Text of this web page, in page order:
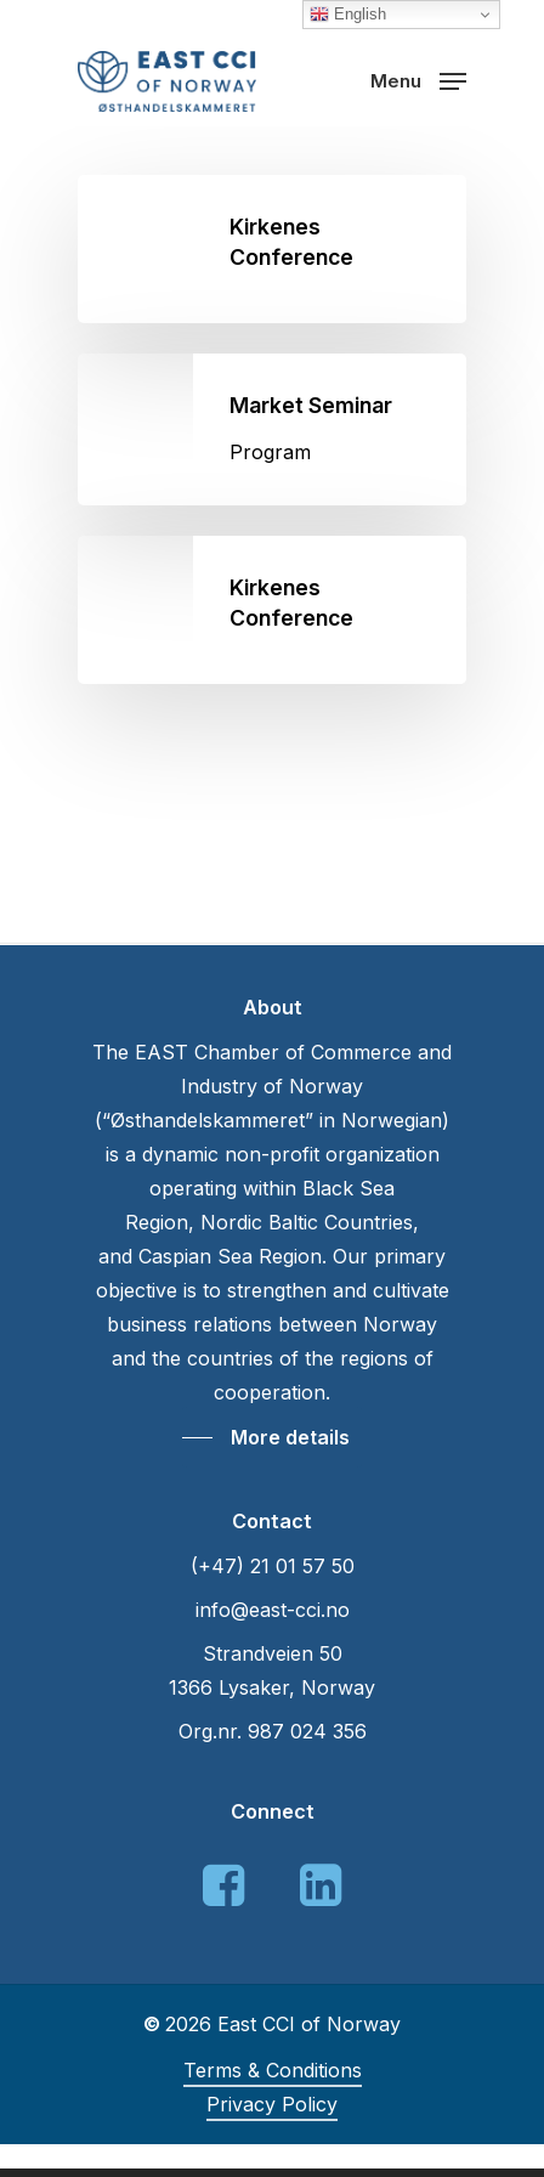
Menu
Kirkenes
Conference
Market Seminar
Program
Kirkenes
Conference
About
The EAST Chamber of Commerce and
Industry of Norway
(“Østhandelskammeret” in Norwegian)
is a dynamic non-profit organization
operating within Black Sea
Region, Nordic Baltic Countries,
and Caspian Sea Region. Our primary
objective is to strengthen and cultivate
business relations between Norway
and the countries of the regions of
cooperation.
More details
Contact
(+47) 21 01 57 50
info@east-cci.no
Strandveien 50
1366 Lysaker, Norway
Org.nr. 987 024 356
Connect
© 2026 East CCI of Norway
Terms & Conditions
Privacy Policy
English